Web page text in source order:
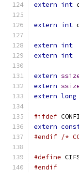
extern int
extern int
extern int
extern int
extern
extern
extern long
#ifdef
extern
#endif /*
#define
#endif